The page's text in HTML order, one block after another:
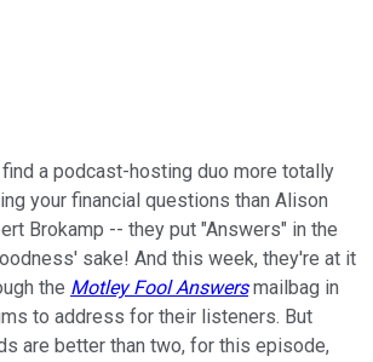
a podcast-hosting duo more totally
your financial questions than Alison
Brokamp -- they put "Answers" in the
sake! And this week, they're at it
the Motley Fool Answersmailbag in
to address for their listeners. But
are better than two, for this episode,